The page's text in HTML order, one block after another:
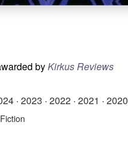
byKirkus Reviews
· 2023 · 2022 · 2021 · 2020
Fiction